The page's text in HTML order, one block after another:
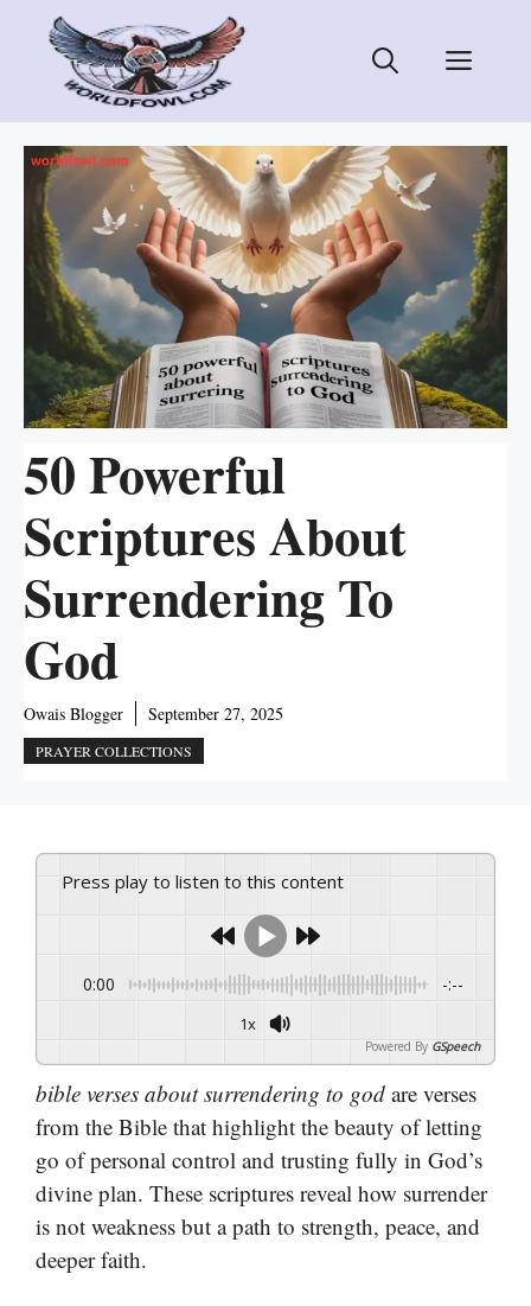
content
Menu
50 Powerful
Scriptures About
Surrendering To
God
Owais Blogger September 27, 2025
PRAYER COLLECTIONS
Press play to listen to this content
0:00 -:--
1x
Powered By GSpeech
bible verses about surrendering to god are verses
from the Bible that highlight the beauty of letting
go of personal control and trusting fully in God’s
divine plan. These scriptures reveal how surrender
is not weakness but a path to strength, peace, and
deeper faith.